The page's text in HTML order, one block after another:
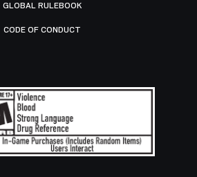
GLOBAL RULEBOOK
CODE OF CONDUCT